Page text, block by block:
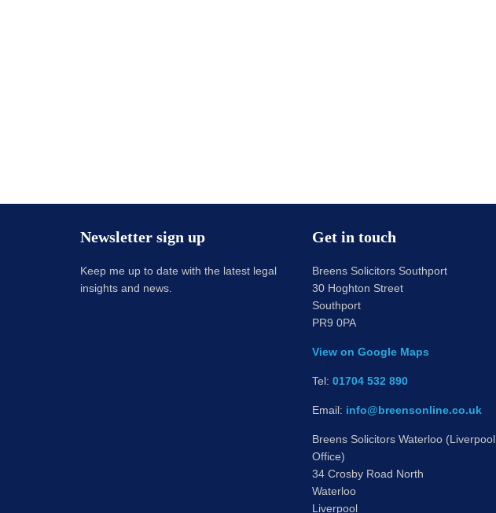
Newsletter sign up
Keep me up to date with the latest legal
insights and news.
Get in touch
Breens Solicitors Southport
30 Hoghton Street
Southport
PR9 0PA
View on Google Maps
Tel: 01704 532 890
Email: info@breensonline.co.uk
Breens Solicitors Waterloo (Liverpool
Office)
34 Crosby Road North
Waterloo
Liverpool